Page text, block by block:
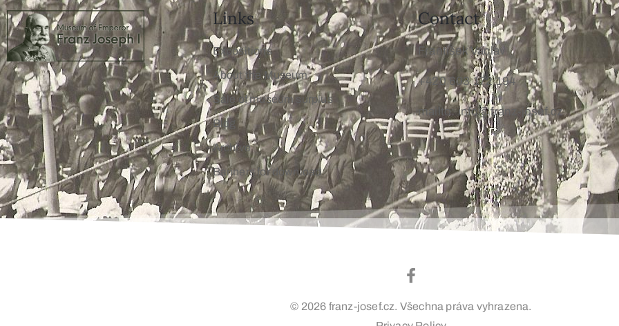
Links
Expositions
About the Museum
Sale of museum surplus
Blog
Archive
Banners for download
Contact
František Václav
+420 603 172 194
mailto: info@franz-josef.cz
© 2026 franz-josef.cz. Všechna práva vyhrazena.